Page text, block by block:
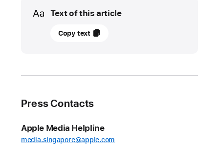
Media
Text of this article
October
UPDATE
introduces
Talks
2021,
Copy text
Press Contacts
Apple Media Helpline
media.singapore@apple.com